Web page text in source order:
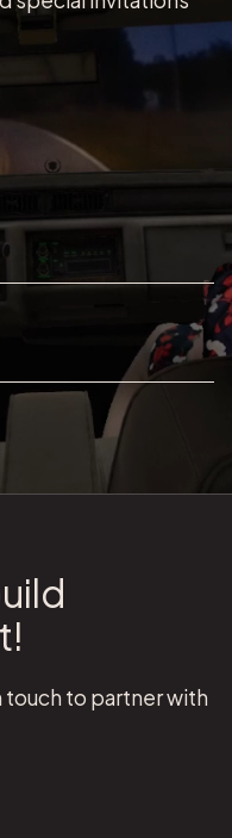
touch to partner with